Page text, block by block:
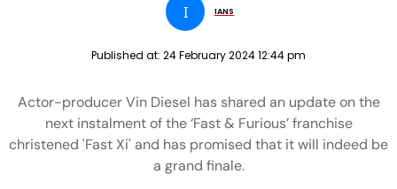
I IANS
Published at: 24 February 2024 12:44 pm
Actor-producer Vin Diesel has shared an update on the
next instalment of the ‘Fast & Furious’ franchise
christened 'Fast Xi' and has promised that it will indeed be
a grand finale.